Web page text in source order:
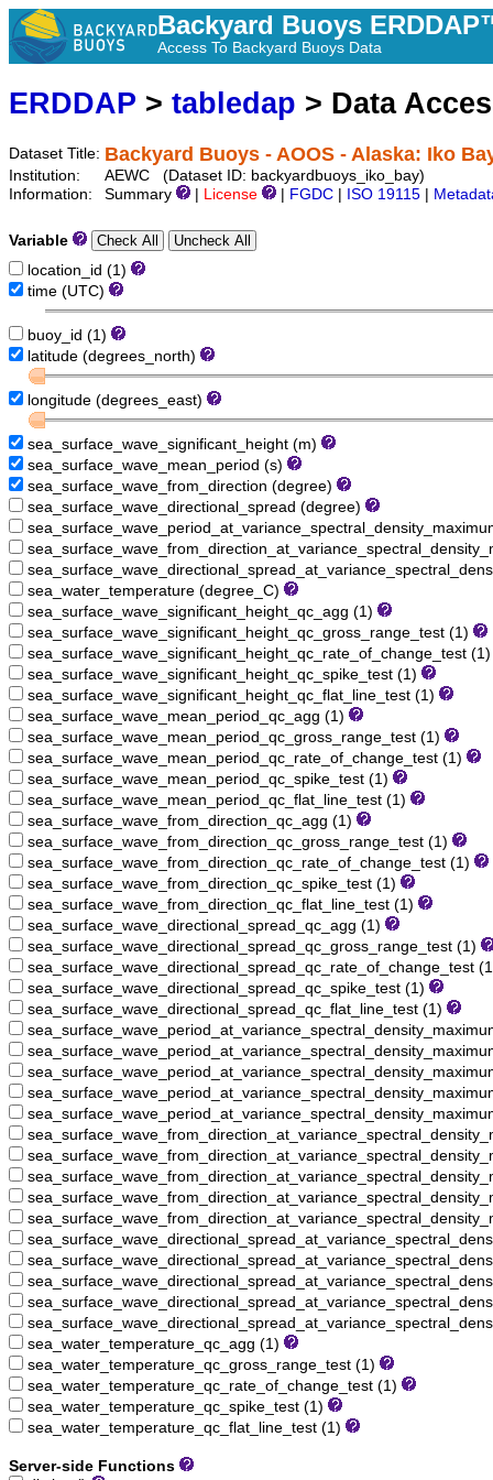
Backyard Buoys
Access To Backyard Buoys Data
ERDDAP > tabledap > Data
Dataset Title: Backyard Buoys - AOOS - Alaska: Iko
Institution:
AEWC (Dataset ID: backyardbuoys_iko_bay)
Information:
Summary License FGDC ISO 19115
Variable
location_id (1)
time (UTC)
buoy_id (1)
latitude (degrees_north)
longitude (degrees_east)
sea_surface_wave_significant_height (m)
sea_surface_wave_mean_period (s)
sea_surface_wave_from_direction (degree)
sea_surface_wave_directional_spread (degree)
sea_water_temperature (degree_C)
sea_surface_wave_significant_height_qc_agg (1)
sea_surface_wave_significant_height_qc_gross_range_test (1)
sea_surface_wave_significant_height_qc_rate_of_change_test
sea_surface_wave_significant_height_qc_spike_test (1)
sea_surface_wave_significant_height_qc_flat_line_test (1)
sea_surface_wave_mean_period_qc_agg (1)
sea_surface_wave_mean_period_qc_gross_range_test (1)
sea_surface_wave_mean_period_qc_rate_of_change_test (1)
sea_surface_wave_mean_period_qc_spike_test (1)
sea_surface_wave_mean_period_qc_flat_line_test (1)
sea_surface_wave_from_direction_qc_agg (1)
sea_surface_wave_from_direction_qc_gross_range_test (1)
sea_surface_wave_from_direction_qc_rate_of_change_test (1)
sea_surface_wave_from_direction_qc_spike_test (1)
sea_surface_wave_from_direction_qc_flat_line_test (1)
sea_surface_wave_directional_spread_qc_agg (1)
sea_surface_wave_directional_spread_qc_gross_range_test (1)
sea_surface_wave_directional_spread_qc_rate_of_change_test
sea_surface_wave_directional_spread_qc_spike_test (1)
sea_surface_wave_directional_spread_qc_flat_line_test (1)
sea_water_temperature_qc_agg (1)
sea_water_temperature_qc_gross_range_test (1)
sea_water_temperature_qc_rate_of_change_test (1)
sea_water_temperature_qc_spike_test (1)
sea_water_temperature_qc_flat_line_test (1)
Server-side Functions